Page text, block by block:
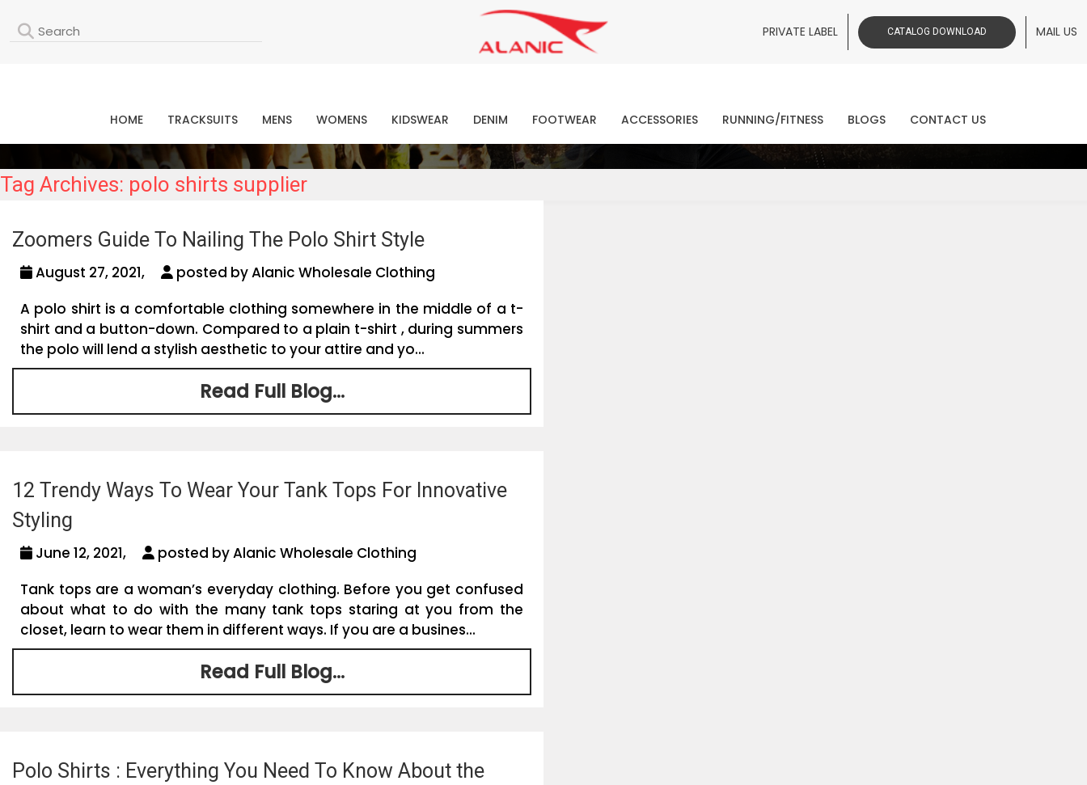
PRIVATE LABEL CATALOG DOWNLOAD MAIL US
Contact Our Expert Clothing Manufacturers
Your Style Vision Brought to Life
HOME TRACKSUITS MENS WOMENS KIDSWEAR DENIM FOOTWEAR ACCESSORIES RUNNING/FITNESS BLOGS CONTACT US
Tag Archives: polo shirts supplier
Zoomers Guide To Nailing The Polo Shirt Style
August 27, 2021,
posted by Alanic Wholesale Clothing
A polo shirt is a comfortable clothing somewhere in the middle of a t-
shirt and a button-down. Compared to a plain t-shirt , during summers
the polo will lend a stylish aesthetic to your attire and yo...
Read Full Blog...
12 Trendy Ways To Wear Your Tank Tops For Innovative
Styling
June 12, 2021,
posted by Alanic Wholesale Clothing
Tank tops are a woman’s everyday clothing. Before you get confused
about what to do with the many tank tops staring at you from the
closet, learn to wear them in different ways. If you are a busines...
Read Full Blog...
Polo Shirts : Everything You Need To Know About the